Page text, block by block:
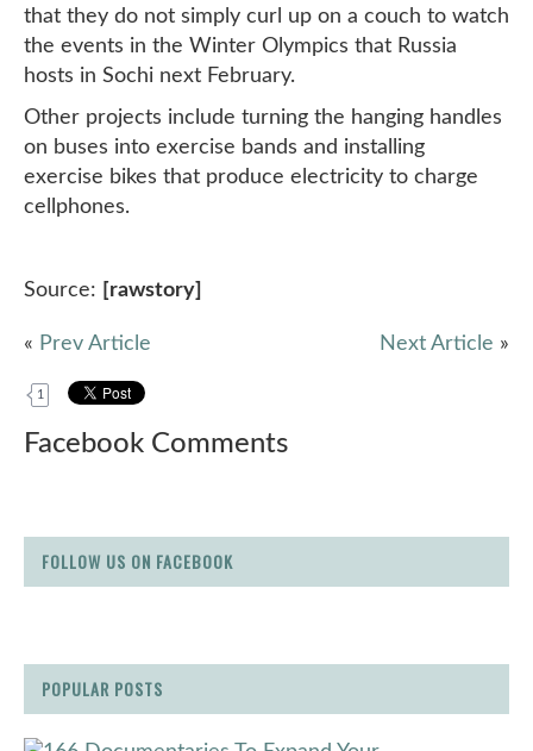
that they do not simply curl up on a couch to watch
the events in the Winter Olympics that Russia
hosts in Sochi next February.
Other projects include turning the hanging handles
on buses into exercise bands and installing
exercise bikes that produce electricity to charge
cellphones.
Source: [rawstory]
« Prev Article Next Article »
1
Facebook Comments
FOLLOW US ON FACEBOOK
POPULAR POSTS